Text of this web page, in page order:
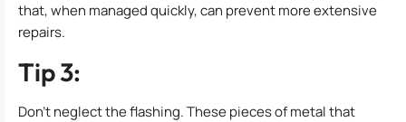
that, when managed quickly, can prevent more extensive
repairs.
Tip 3:
Don’t neglect the flashing. These pieces of metal that